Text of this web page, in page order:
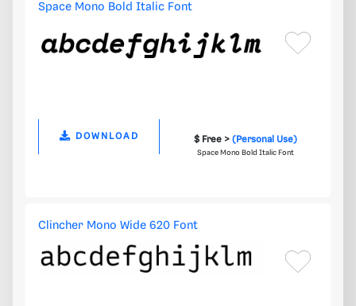
Space Mono Bold Italic Font
DOWNLOAD $ Free > (Personal Use)
Space Mono Bold Italic Font
Clincher Mono Wide 620 Font